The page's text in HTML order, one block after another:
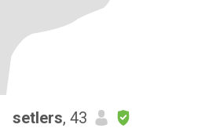
setlers, 43